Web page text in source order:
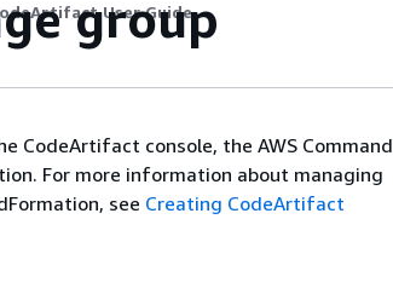
User Guide
group
CodeArtifact console, the AWS Command
For more information about managing
see Creating CodeArtifact